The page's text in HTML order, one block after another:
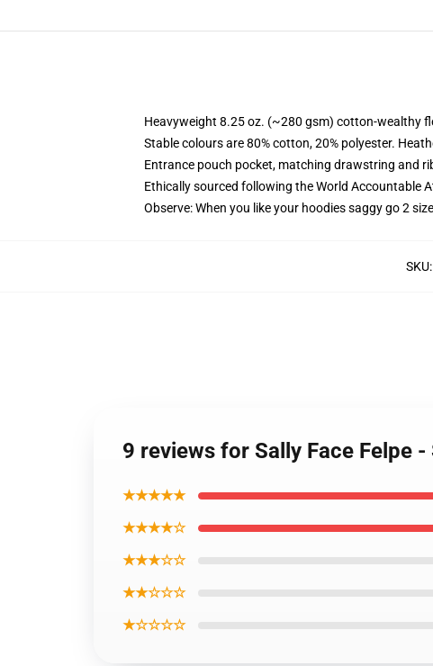
Heavyweight 8.25 oz. (~280 gsm) cotton-wealthy
Stable colours are 80% cotton, 20% polyester.
Entrance pouch pocket, matching drawstring and
Ethically sourced following the World Accountable
Observe: When you like your hoodies saggy go 2
SKU:
9 reviews for Sally Face Felpe
★★★★★
★★★★☆
★★★☆☆
★★☆☆☆
★☆☆☆☆